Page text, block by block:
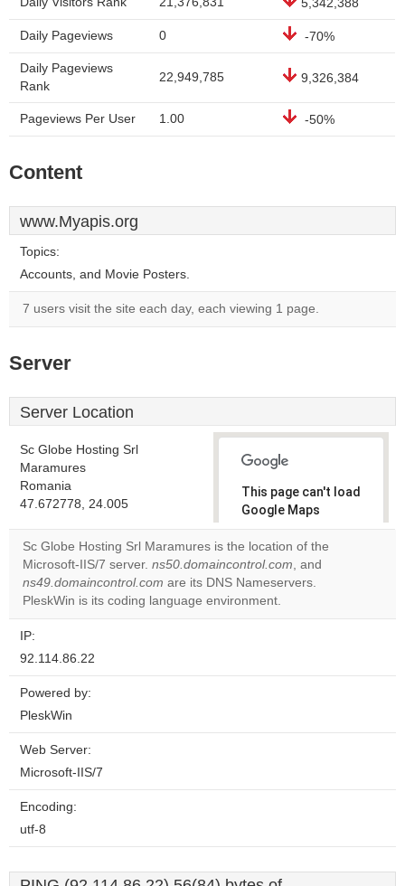
5,342,388
Daily Pageviews 0 -70%
Daily Pageviews
Rank
22,949,785 9,326,384
Pageviews Per User 1.00 -50%
Content
www.Myapis.org
Topics:
Accounts, and Movie Posters.
7 users visit the site each day, each viewing 1 page.
Server
Server Location
Sc Globe Hosting Srl
Maramures
Romania
47.672778, 24.005
This page can't load
Google Maps
correctly.
Do you
own this
website?
Sc Globe Hosting Srl Maramures is the location of the
Microsoft-IIS/7 server. ns50.domaincontrol.com, and
ns49.domaincontrol.com are its DNS Nameservers.
PleskWin is its coding language environment.
IP:
92.114.86.22
Powered by:
PleskWin
Web Server:
Microsoft-IIS/7
Encoding:
utf-8